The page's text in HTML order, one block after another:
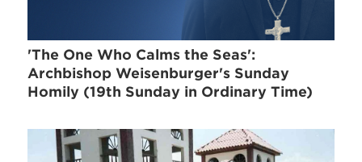
'The One Who Calms the Seas':
Archbishop Weisenburger's Sunday
Homily (19th Sunday in Ordinary Time)